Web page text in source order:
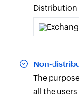
Distribution
Non-
The
all the